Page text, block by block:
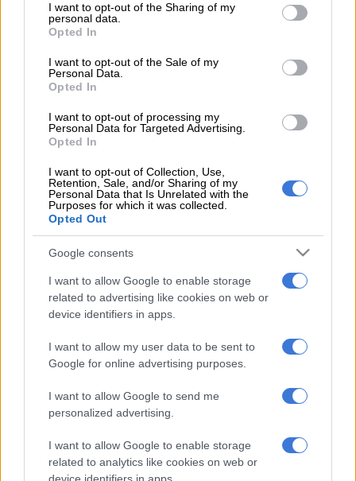
not limited to your visit or usage behaviour. You may click to
grant or deny consent to Google and its third-party tags to
use your data for below specified purposes in below Google
consent section.
I want to opt-out of the Sharing of my
personal data.
Opted In
I want to opt-out of the Sale of my
Personal Data.
Opted In
I want to opt-out of processing my
Personal Data for Targeted Advertising.
Opted In
I want to opt-out of Collection, Use,
Retention, Sale, and/or Sharing of my
Personal Data that Is Unrelated with the
Purposes for which it was collected.
Opted Out
Google consents
I want to allow Google to enable storage
related to advertising like cookies on web or
device identifiers in apps.
I want to allow my user data to be sent to
Google for online advertising purposes.
I want to allow Google to send me
personalized advertising.
I want to allow Google to enable storage
related to analytics like cookies on web or
Batohi has, among other things, questioned Chauke on his
apparent initial reluctance to prosecute former president
magistrate having found there was prima facie evidence that
Duduzane may have been negligent when losing control of his
woman died and three people were left injured.
intelligence head Richard Mdluli was not prosecuted on a
murder charge related to the 1999 shooting death of Oupa
Ramogibe, who had an affair with Mdluli’s customary wife.
In 2019, Mdluli and his co-accused, Mthembeni Mthunzi, were
They were sentenced to to an effective five years in jail.
homicide and reckless driving charges at the Randburg
Magistrates’ Court in 2019 and Chauke, in his responding
letter, used this fact in partly defending his earlier reluctance
to have charged the younger Zuma.
Sunday World
has reported that in response to Batohi’s
demand for an explanation for why there had been a delay of
10 years to prosecute former Gauteng health MEC Brian